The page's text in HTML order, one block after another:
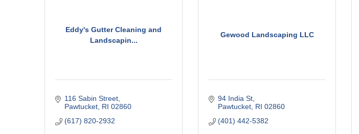
Eddy's Gutter Cleaning and
Landscapin...
116 Sabin Street
Pawtucket RI 02860
(617) 820-2932
Gewood Landscaping LLC
94 India St
Pawtucket RI 02860
(401) 442-5382